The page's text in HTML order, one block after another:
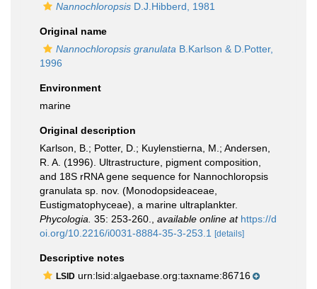
Nannochloropsis D.J.Hibberd, 1981
Original name
Nannochloropsis granulata B.Karlson & D.Potter,
1996
Environment
marine
Original description
Karlson, B.; Potter, D.; Kuylenstierna, M.; Andersen,
R. A. (1996). Ultrastructure, pigment composition,
and 18S rRNA gene sequence for Nannochloropsis
granulata sp. nov. (Monodopsideaceae,
Eustigmatophyceae), a marine ultraplankter.
Phycologia. 35: 253-260. available online at https://d
oi.org/10.2216/i0031-8884-35-3-253.1
[details]
Descriptive notes
LSID urn:lsid:algaebase.org:taxname:86716